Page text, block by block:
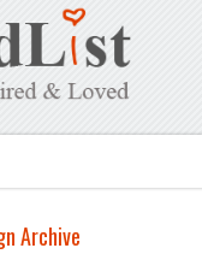
Archive